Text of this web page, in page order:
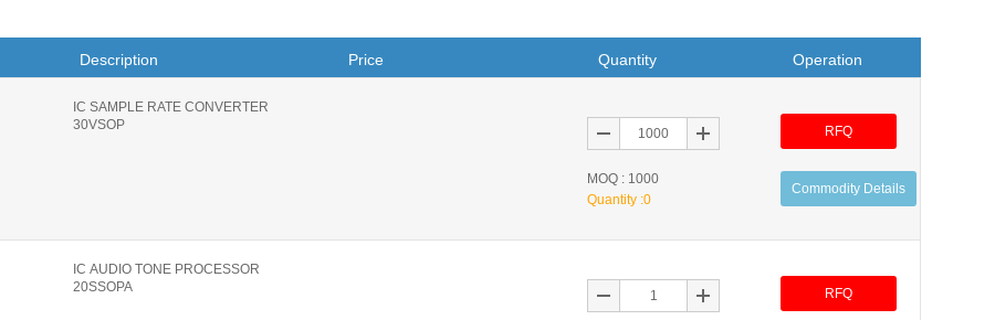
Description Price Quantity Operation
IC SAMPLE RATE CONVERTER
30VSOP
MOQ : 1000
Quantity :0
RFQ
Commodity Details
IC AUDIO TONE PROCESSOR
20SSOPA
RFQ